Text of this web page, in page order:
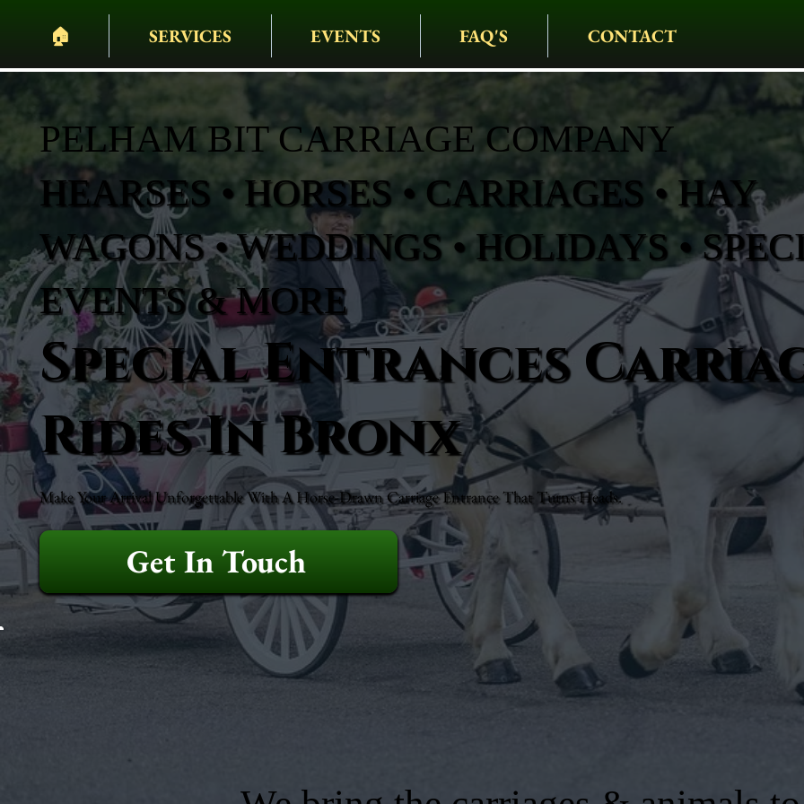
🏠︎ SERVICES EVENTS FAQ'S CONTACT
PELHAM BIT CARRIAGE COMPANY
HEARSES • HORSES • CARRIAGES • HAY
WAGONS • WEDDINGS • HOLIDAYS •
EVENTS & MORE
Special Entrances
Rides In Bronx
Make Your Arrival Unforgettable With A Horse-Drawn Carriage Entrance That Turns Heads.
Get In Touch